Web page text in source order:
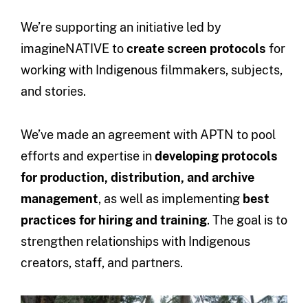
We’re supporting an initiative led by
imagineNATIVE tocreate screen protocols for
working with Indigenous filmmakers, subjects,
and stories.
We’ve made an agreement with APTN to pool
efforts and expertise indeveloping protocols
for production, distribution, and archive
management, as well as implementing best
practices for hiring and training. The goal is to
strengthen relationships with Indigenous
creators, staff, and partners.